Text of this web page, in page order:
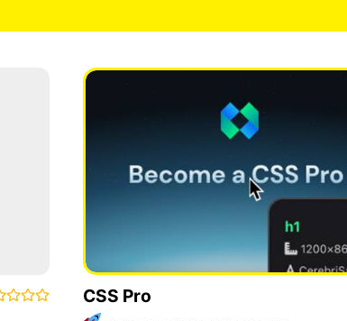
CSS Pro